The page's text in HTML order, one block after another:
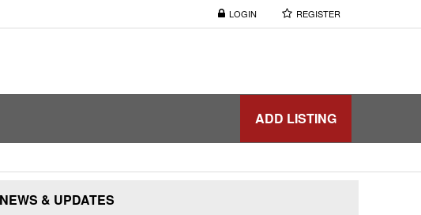
LOGIN REGISTER
ADD LISTING
& UPDATES